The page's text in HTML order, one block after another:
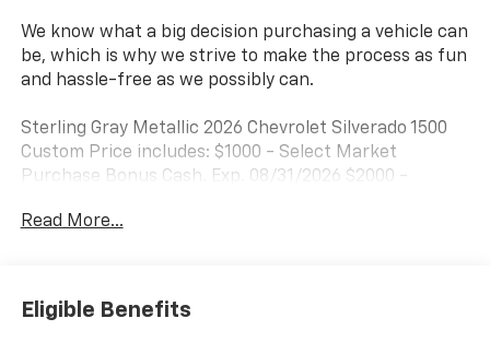
We know what a big decision purchasing a vehicle can
be, which is why we strive to make the process as fun
and hassle-free as we possibly can.
Sterling Gray Metallic 2026 Chevrolet Silverado 1500
Custom Price includes: $1000 - Select Market
Purchase Bonus Cash. Exp. 08/31/2026 $2000 -
Exp. 08/31/2026
Read More...
Eligible Benefits